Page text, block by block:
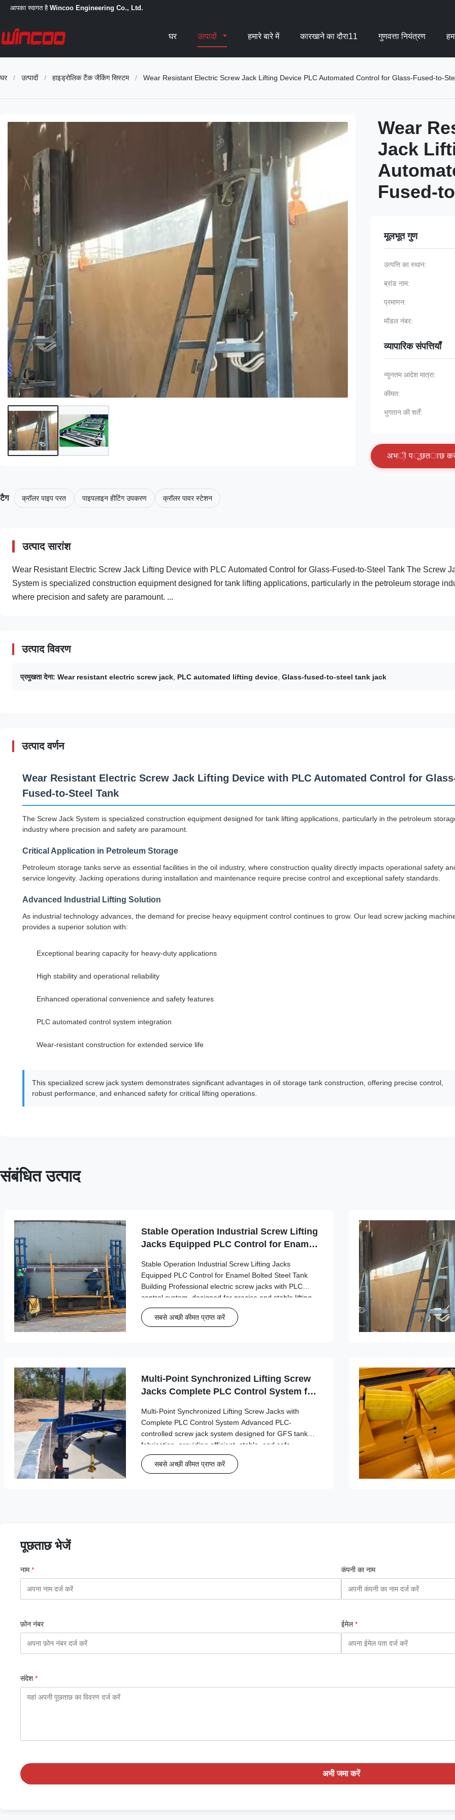
आपका स्वागत है Wincoo Engineering Co., Ltd.
घर उत्पादों हमारे बारे में कारखाने का दौरा11 गुणवत्ता नियंत्रण
घर / उत्पादों / हाइड्रोलिक टैंक जैकिंग सिस्टम / Wear Resistant Electric Screw Jack Lifting Device PLC Automated Control for Glass-Fused-to-
Wear
Jack
Fused-
मूलभूत गुण
उत्पत्ति का स्थान:
ब्रांड नाम:
प्रमाणन:
मॉडल नंबर:
व्यापारिक संपत्तियाँ
न्यूनतम आदेश मात्रा:
कीमत:
भुगतान की शर्तें:
अभी पूछताछ क
टैग क्रॉलर पाइप परत पाइपलाइन हीटिंग उपकरण क्रॉलर पावर स्टेशन
उत्पाद सारांश
Wear Resistant Electric Screw Jack Lifting Device with PLC Automated Control for Glass-Fused-to-Steel Tank The Screw
System is specialized construction equipment designed for tank lifting applications, particularly in the petroleum storage
where precision and safety are paramount. ...
उत्पाद विवरण
प्रमुखता देना: Wear resistant electric screw jack PLC automated lifting device Glass-fused-to-steel tank jack
उत्पाद वर्णन
Wear Resistant Electric Screw Jack Lifting Device with PLC Automated Control for
Fused-to-Steel Tank
The Screw Jack System is specialized construction equipment designed for tank lifting applications, particularly in the petroleum
industry where precision and safety are paramount.
Critical Application in Petroleum Storage
Petroleum storage tanks serve as essential facilities in the oil industry, where construction quality directly impacts operational safety
service longevity. Jacking operations during installation and maintenance require precise control and exceptional safety standards.
Advanced Industrial Lifting Solution
As industrial technology advances, the demand for precise heavy equipment control continues to grow. Our lead screw jacking
provides a superior solution with:
Exceptional bearing capacity for heavy-duty applications
High stability and operational reliability
Enhanced operational convenience and safety features
PLC automated control system integration
Wear-resistant construction for extended service life
This specialized screw jack system demonstrates significant advantages in oil storage tank construction, offering precise control,
robust performance, and enhanced safety for critical lifting operations.
संबंधित उत्पाद
Stable Operation Industrial Screw Lifting
Jacks Equipped PLC Control for Enamel
Stable Operation Industrial Screw Lifting Jacks
Equipped PLC Control for Enamel Bolted Steel Tank
Building Professional electric screw jacks with PLC
control system, designed for precise and stable lifting
operations in industrial tank construction applications.
Product Overview Model SDT-1500 ...
सबसे अच्छी कीमत प्राप्त करें
Multi-Point Synchronized Lifting Screw
Jacks Complete PLC Control System for
Multi-Point Synchronized Lifting Screw Jacks with
Complete PLC Control System Advanced PLC-
controlled screw jack system designed for GFS tank
fabrication, providing efficient, stable, and safe
synchronized lifting operations. Design Overview
Engineered for optimal performance in jacking
सबसे अच्छी कीमत प्राप्त करें
पूछताछ भेजें
नाम* कंपनी का नाम
फ़ोन नंबर ईमेल*
संदेश *
अभी जमा करें